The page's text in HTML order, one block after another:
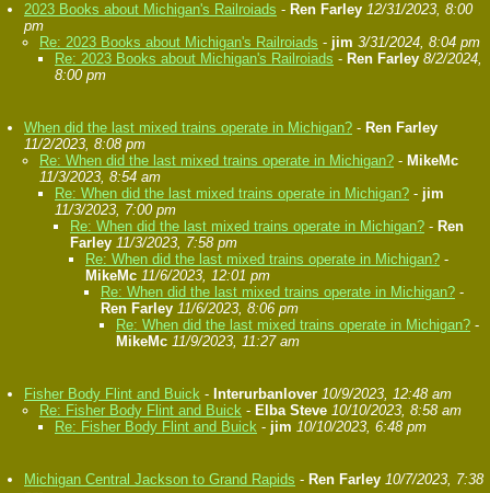
2023 Books about Michigan's Railroiads - Ren Farley 12/31/2023, 8:00
pm
Re: 2023 Books about Michigan's Railroiads - jim 3/31/2024, 8:04 pm
Re: 2023 Books about Michigan's Railroiads - Ren Farley 8/2/2024,
8:00 pm
When did the last mixed trains operate in Michigan? - Ren Farley
11/2/2023, 8:08 pm
Re: When did the last mixed trains operate in Michigan? - MikeMc
11/3/2023, 8:54 am
Re: When did the last mixed trains operate in Michigan? - jim
11/3/2023, 7:00 pm
Re: When did the last mixed trains operate in Michigan? - Ren
Farley 11/3/2023, 7:58 pm
Re: When did the last mixed trains operate in Michigan? -
MikeMc 11/6/2023, 12:01 pm
Re: When did the last mixed trains operate in Michigan? -
Ren Farley 11/6/2023, 8:06 pm
Re: When did the last mixed trains operate in Michigan? -
MikeMc 11/9/2023, 11:27 am
Fisher Body Flint and Buick - Interurbanlover 10/9/2023, 12:48 am
Re: Fisher Body Flint and Buick - Elba Steve 10/10/2023, 8:58 am
Re: Fisher Body Flint and Buick - jim 10/10/2023, 6:48 pm
Michigan Central Jackson to Grand Rapids - Ren Farley 10/7/2023, 7:38